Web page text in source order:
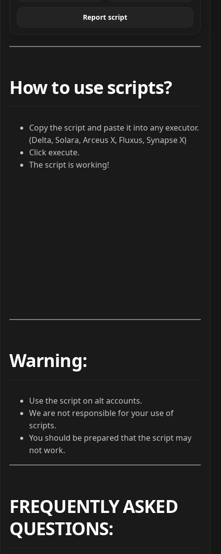
Report script
How to use scripts?
Copy the script and paste it into any executor.
(Delta, Solara, Arceus X, Fluxus, Synapse X)
Click execute.
The script is working!
Warning:
Use the script on alt accounts.
We are not responsible for your use of
scripts.
You should be prepared that the script may
not work.
FREQUENTLY ASKED
QUESTIONS: